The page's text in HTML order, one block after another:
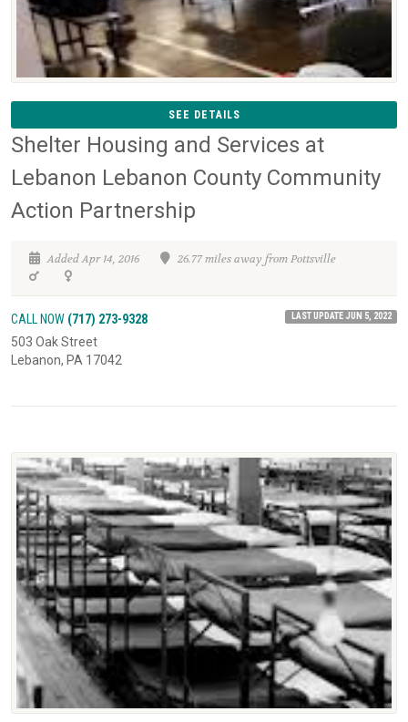
SEE DETAILS
Shelter Housing and Services at
Lebanon Lebanon County Community
Action Partnership
Added Apr 14, 2016 26.77 miles away from Pottsville
CALL NOW (717) 273-9328 LAST UPDATE JUN 5, 2022
503 Oak Street
Lebanon, PA 17042